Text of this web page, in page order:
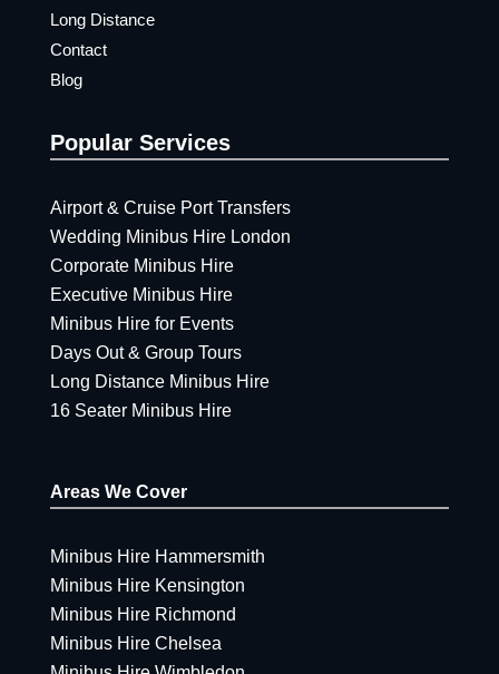
Long Distance
Contact
Blog
Popular Services
Airport & Cruise Port Transfers
Wedding Minibus Hire London
Corporate Minibus Hire
Executive Minibus Hire
Minibus Hire for Events
Days Out & Group Tours
Long Distance Minibus Hire
16 Seater Minibus Hire
Areas We Cover
Minibus Hire Hammersmith
Minibus Hire Kensington
Minibus Hire Richmond
Minibus Hire Chelsea